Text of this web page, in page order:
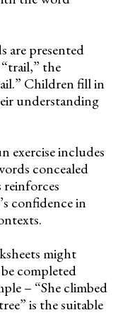
are presented
the
Children fill in
understanding
exercise includes
concealed
confidence in
might
completed
– “She climbed
is the suitable